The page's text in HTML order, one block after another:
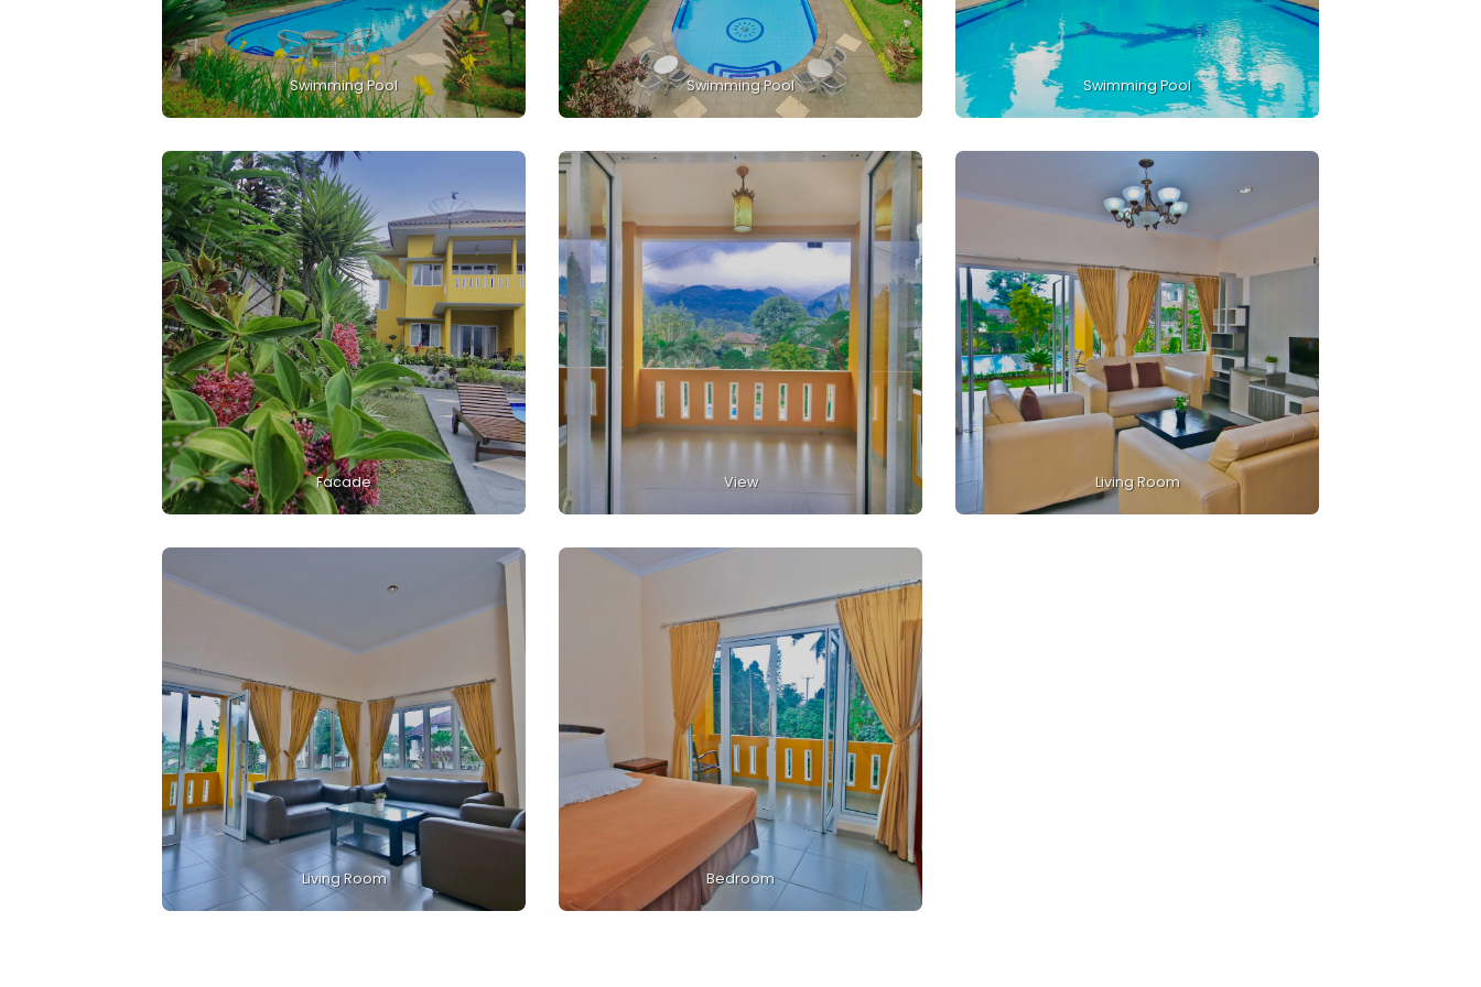
Swimming Pool Swimming Pool Swimming Pool
Facade View Living Room
Living Room Bedroom